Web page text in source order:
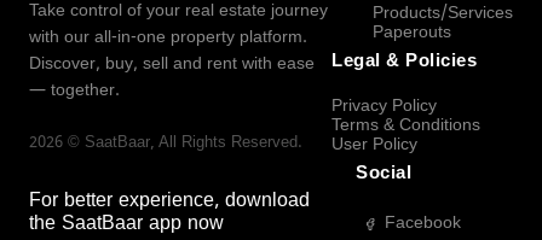
Take control of your real estate journey
with our all-in-one property platform.
Discover, buy, sell and rent with ease
— together.
2026 © SaatBaar, All Rights Reserved.
For better experience, download
the SaatBaar app now
Products/Services
Paperouts
Legal & Policies
Privacy Policy
Terms & Conditions
User Policy
Social
Facebook